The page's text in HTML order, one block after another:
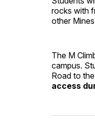
rocks with
other
The M
campus.
Road to the
access